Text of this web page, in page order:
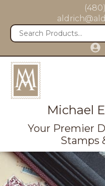
Michael
Your Premier
Stamps